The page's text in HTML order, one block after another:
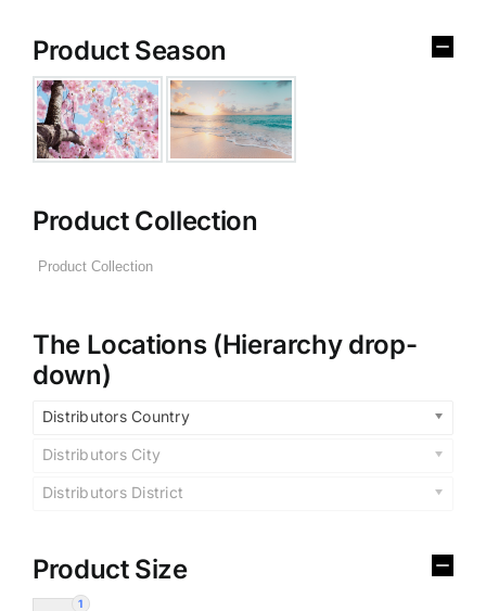
Product Season
Product Collection
The Locations (Hierarchy drop-
down)
Distributors Country
Distributors City
Distributors District
Product Size
1